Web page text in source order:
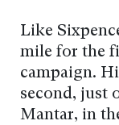
Like
mile for the
campaign.
second, just
Mantar, in